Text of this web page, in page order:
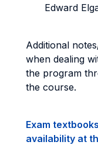
Edward
Additional
when dealing
the program
the course.
Exam
availability at